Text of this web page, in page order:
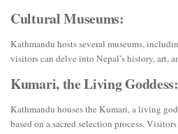
Cultural Museums:
Kathmandu hosts several museums,
visitors can delve into Nepal’s history, art,
Kumari, the Living Goddess:
Kathmandu houses the Kumari, a living
based on a sacred selection process.